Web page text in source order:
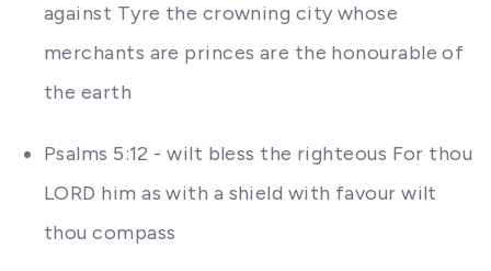
against Tyre the crowning city whose
merchants are princes are the honourable of
the earth
Psalms 5:12 - wilt bless the righteous For thou
LORD him as with a shield with favour wilt
thou compass